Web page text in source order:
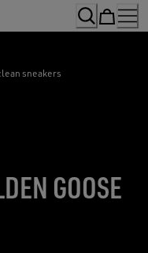
sneakers
GOOSE